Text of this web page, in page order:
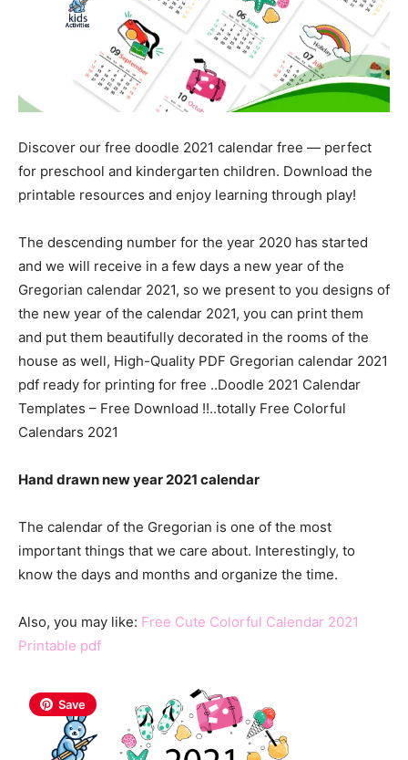
Discover our free doodle 2021 calendar free — perfect
for preschool and kindergarten children. Download the
printable resources and enjoy learning through play!
The descending number for the year 2020 has started
and we will receive in a few days a new year of the
Gregorian calendar 2021, so we present to you designs of
the new year of the calendar 2021, you can print them
and put them beautifully decorated in the rooms of the
house as well, High-Quality PDF Gregorian calendar 2021
pdf ready for printing for free ..Doodle 2021 Calendar
Templates – Free Download !!..totally Free Colorful
Calendars 2021
Hand drawn new year 2021 calendar
The calendar of the Gregorian is one of the most
important things that we care about. Interestingly, to
know the days and months and organize the time.
Also, you may like: Free Cute Colorful Calendar 2021
Printable pdf
Save